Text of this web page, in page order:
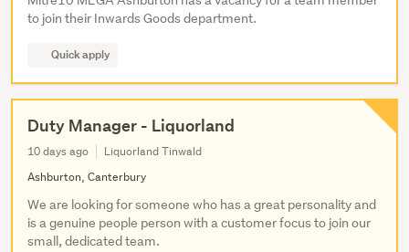
to join their Inwards Goods department.
Quick apply
Duty Manager - Liquorland
10 days ago
Liquorland Tinwald
Ashburton, Canterbury
We are looking for someone who has a great personality and
is a genuine people person with a customer focus to join our
small, dedicated team.